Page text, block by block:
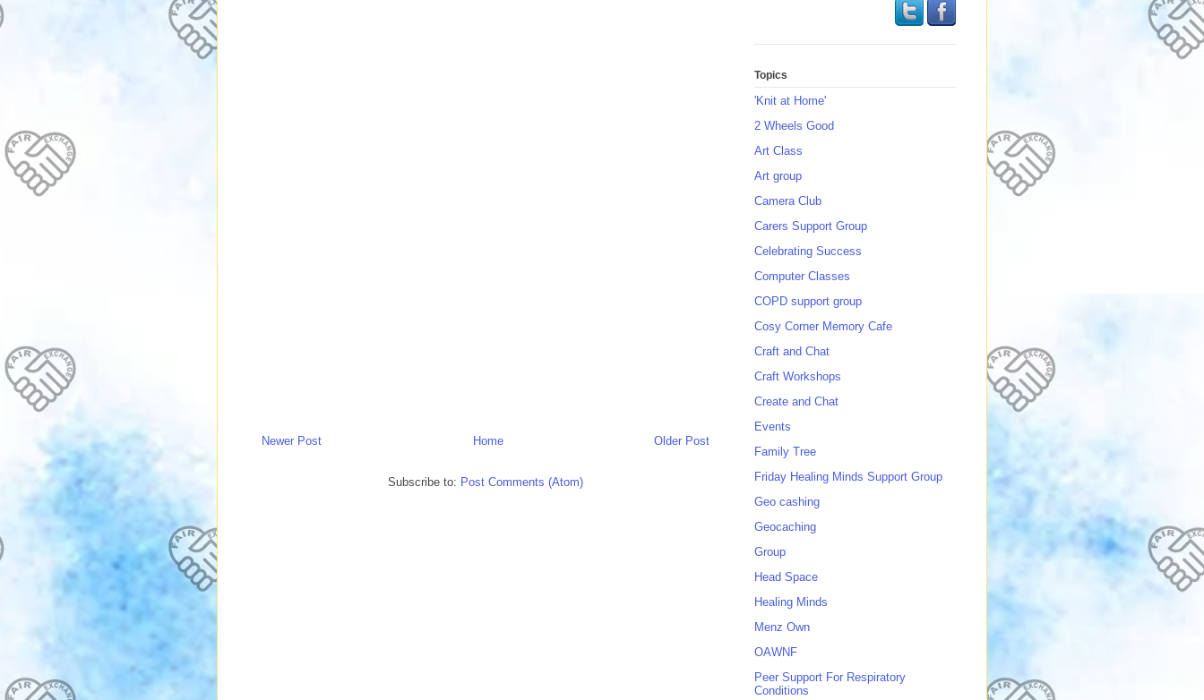
Newer Post Older Post
Home
Subscribe to: Post Comments (Atom)
Topics
'Knit at Home'
2 Wheels Good
Art Class
Art group
Camera Club
Carers Support Group
Celebrating Success
Computer Classes
COPD support group
Cosy Corner Memory Cafe
Craft and Chat
Craft Workshops
Create and Chat
Events
Family Tree
Friday Healing Minds Support Group
Geo cashing
Geocaching
Group
Head Space
Healing Minds
Menz Own
OAWNF
Peer Support For Respiratory
Conditions